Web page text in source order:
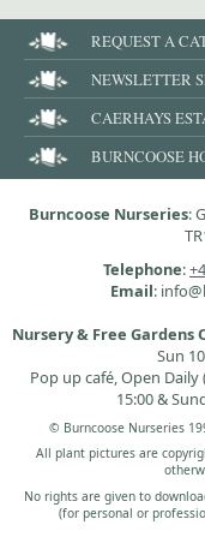
REQUEST A
NEWSLETTER
CAERHAYS
BURNCOOSE
Burncoose Nurseries:
Telephone:
Email:
Nursery & Free Gardens
Sun
Pop up café, Open
15:00 &
© Burncoose Nurseries
All plant pictures are
No rights are given to
(for personal or